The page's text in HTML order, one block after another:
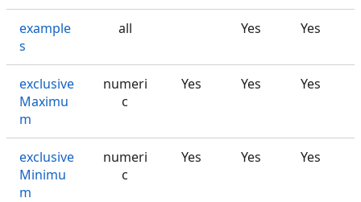
example
s
all Yes Yes
exclusive
Maximu
m
numeri
c
Yes Yes Yes
exclusive
Minimu
m
numeri
c
Yes Yes Yes